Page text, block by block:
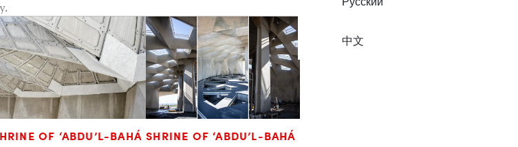
中文
OF ‘ABDU’L-BAHÁ SHRINE OF ‘ABDU’L-BAHÁ